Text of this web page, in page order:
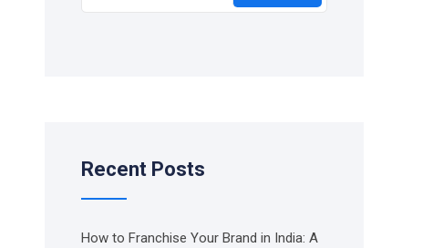
Recent Posts
How to Franchise Your Brand in India: A